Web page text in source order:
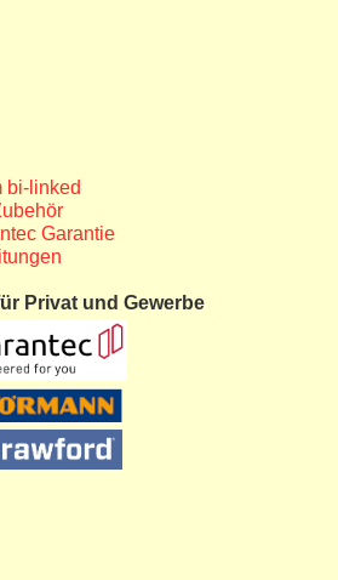
bi-linked
Garantie
Privat und Gewerbe